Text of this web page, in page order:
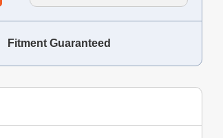
Fitment Guaranteed